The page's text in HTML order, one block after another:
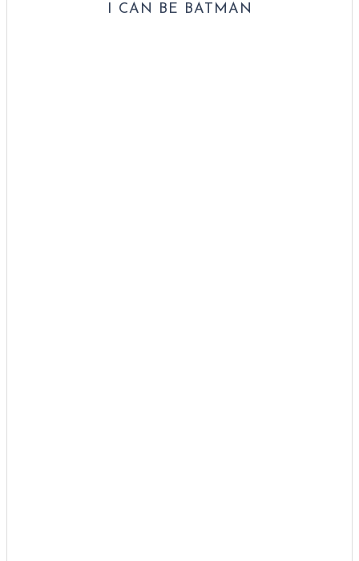
I CAN BE BATMAN